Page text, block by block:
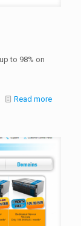
to 98% on
Read more